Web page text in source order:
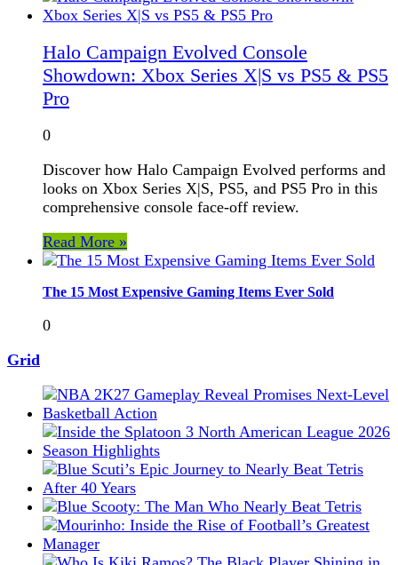
Halo Campaign Evolved Console
Showdown: Xbox Series X|S vs PS5 & PS5
Pro
0
Discover how Halo Campaign Evolved performs and
looks on Xbox Series X|S, PS5, and PS5 Pro in this
comprehensive console face-off review.
Read More »
The 15 Most Expensive Gaming Items Ever Sold
0
Grid